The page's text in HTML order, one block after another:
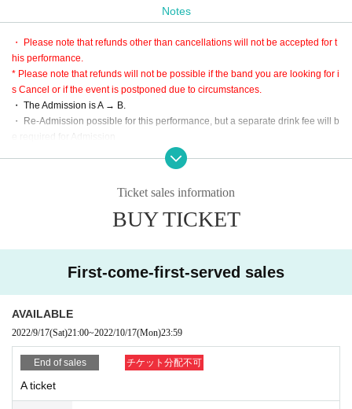
* LivePocket is an electronic Tickets.
ment.
B: This Day tickets
※ This Day, the A Admission after plans to sell (Tickets There is no sales durin
g the SOLDOUT)
【Admission order】
Notes
・ Please note that refunds other than cancellations will not be accepted for t
his performance.
* Please note that refunds will not be possible if the band you are looking for i
s Cancel or if the event is postponed due to circumstances.
・ The Admission is A → B.
・ Re-Admission possible for this performance, but a separate drink fee will b
* Since the performance will be based on the guidelines, it may change slight
※ Please use cloakroom and locker.
* This performance is open to the public at the timetable, but it is a guide only,
Ticket sales information
BUY TICKET
First-come-first-served sales
AVAILABLE
2022/9/17(Sat)21:00~2022/10/17(Mon)23:59
End of sales チケット分配不可
A ticket